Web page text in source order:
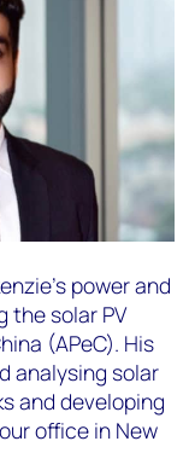
power and
the solar PV
(APeC). His
analysing solar
and developing
office in New